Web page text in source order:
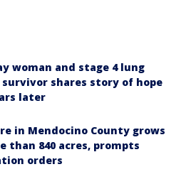
woman and stage 4 lung
survivor shares story of hope
later
in Mendocino County grows
than 840 acres, prompts
orders